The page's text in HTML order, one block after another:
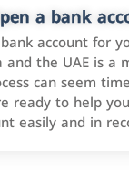
a bank
account for
and the UAE is a
can seem
ready to help
easily and in